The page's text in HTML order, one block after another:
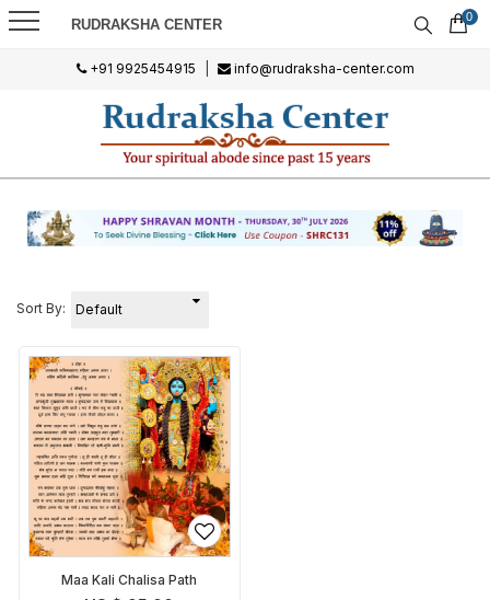
RUDRAKSHA CENTER 0
+91 9925454915 info@rudraksha-center.com
Sort By:
Maa Kali Chalisa Path